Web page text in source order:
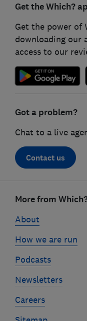
Get the Which?
Get the power of
downloading our
access to our
Got a problem?
Chat to a live
Contact us
linksMore from
About
How we are run
Podcasts
Newsletters
Careers